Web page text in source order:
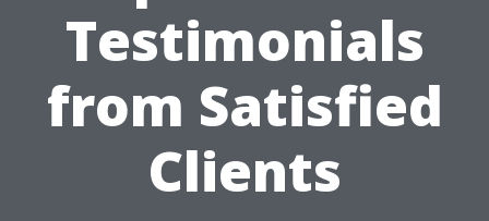
Testimonials
from Satisfied
Clients